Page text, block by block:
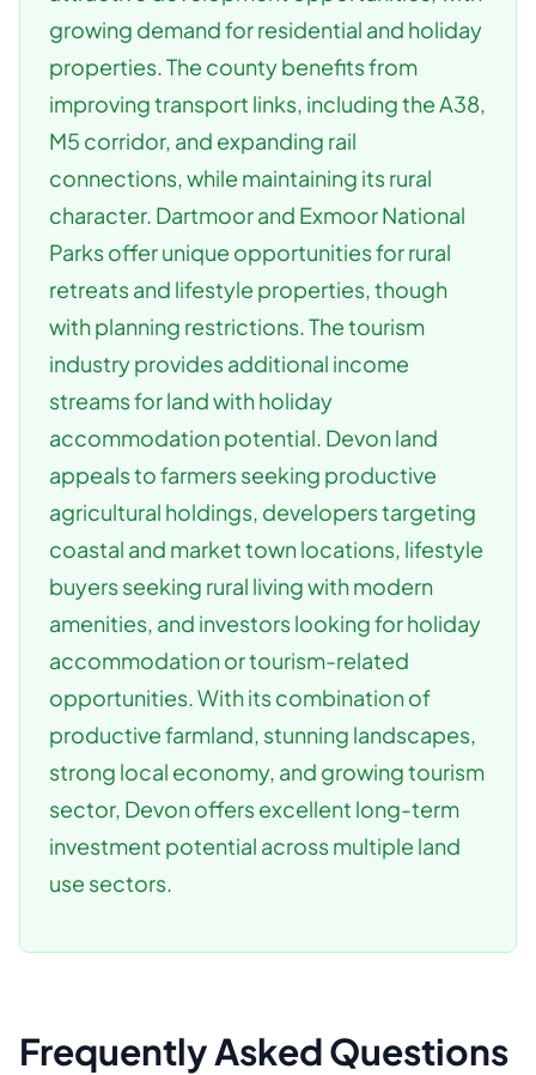
growing demand for residential and holiday
properties. The county benefits from
improving transport links, including the A38,
M5 corridor, and expanding rail
connections, while maintaining its rural
character. Dartmoor and Exmoor National
Parks offer unique opportunities for rural
retreats and lifestyle properties, though
with planning restrictions. The tourism
industry provides additional income
streams for land with holiday
accommodation potential. Devon land
appeals to farmers seeking productive
agricultural holdings, developers targeting
coastal and market town locations, lifestyle
buyers seeking rural living with modern
amenities, and investors looking for holiday
accommodation or tourism-related
opportunities. With its combination of
productive farmland, stunning landscapes,
strong local economy, and growing tourism
sector, Devon offers excellent long-term
investment potential across multiple land
use sectors.
Frequently Asked Questions